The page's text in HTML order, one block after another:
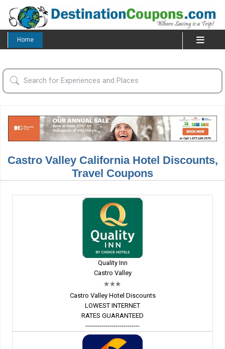
Home
Castro Valley California Hotel Discounts,
Travel Coupons
Quality Inn
Castro Valley
Castro Valley Hotel Discounts
LOWEST INTERNET
RATES GUARANTEED
---------------------------